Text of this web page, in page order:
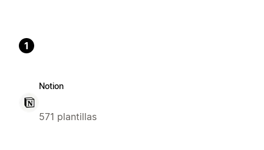
1
Notion
571 plantillas